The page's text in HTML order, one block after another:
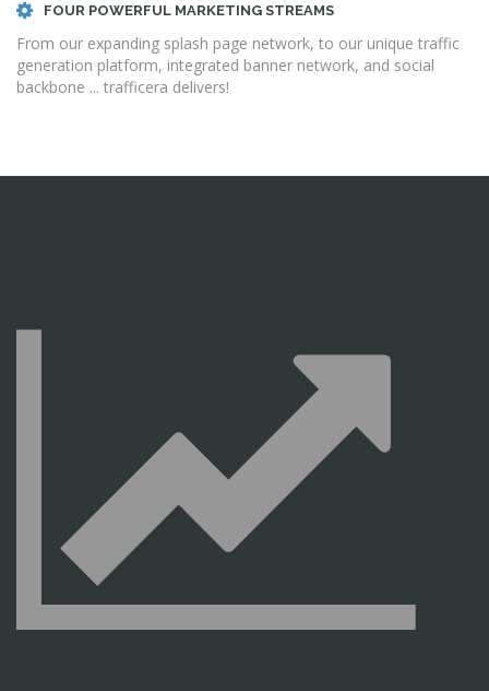
FOUR POWERFUL MARKETING STREAMS
From our expanding splash page network, to our unique traffic
generation platform, integrated banner network, and social
backbone ... trafficera delivers!